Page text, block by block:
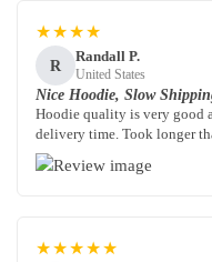
★★★★
R
Randall P.
United States
Nice Hoodie, Slow
Hoodie quality is very good
delivery time. Took longer
★★★★★